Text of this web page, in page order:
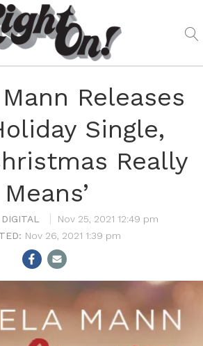
Releases
Single,
Really
Means’
Nov 25, 2021 12:49 pm
Nov 26, 2021 1:39 pm